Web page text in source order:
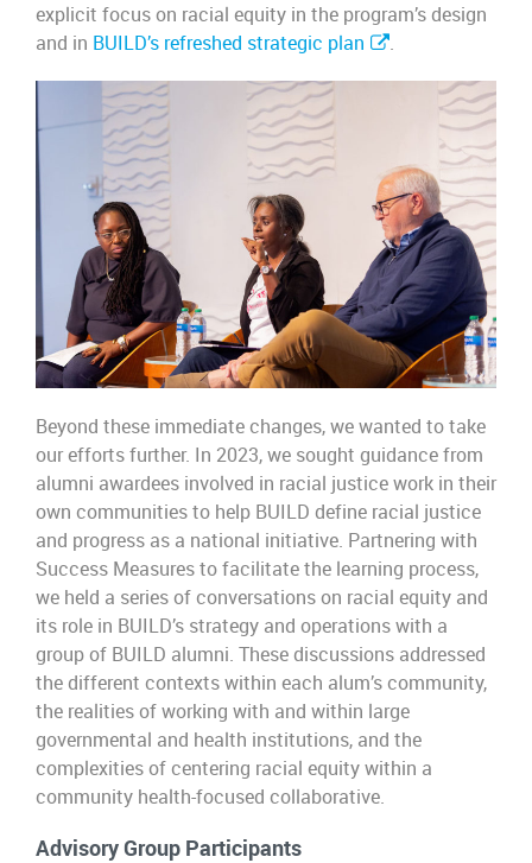
explicit focus on racial equity in the program’s design
and in BUILD’s refreshed strategic plan .
Beyond these immediate changes, we wanted to take
our efforts further. In 2023, we sought guidance from
alumni awardees involved in racial justice work in their
own communities to help BUILD define racial justice
and progress as a national initiative. Partnering with
Success Measures to facilitate the learning process,
we held a series of conversations on racial equity and
its role in BUILD’s strategy and operations with a
group of BUILD alumni. These discussions addressed
the different contexts within each alum’s community,
the realities of working with and within large
governmental and health institutions, and the
complexities of centering racial equity within a
community health-focused collaborative.
Advisory Group Participants